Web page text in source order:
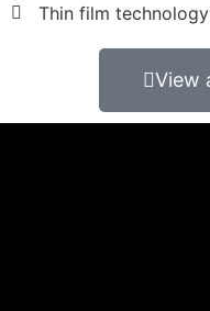
Thin film technology
View